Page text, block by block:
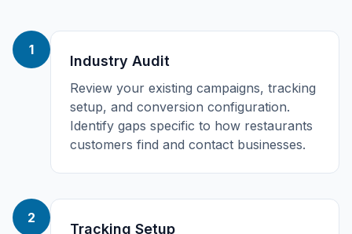
1
Industry Audit
Review your existing campaigns, tracking
setup, and conversion configuration.
Identify gaps specific to how restaurants
customers find and contact businesses.
2
Tracking Setup